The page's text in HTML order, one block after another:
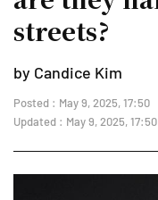
streets?
by Candice Kim
Posted : May 9, 2025, 17:50
Updated : May 9, 2025, 17:50